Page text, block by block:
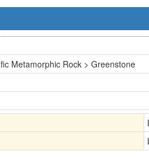
Metamorphic Rock > Greenstone